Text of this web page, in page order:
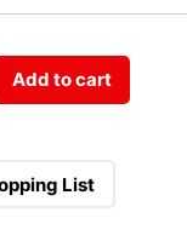
Add to cart
List